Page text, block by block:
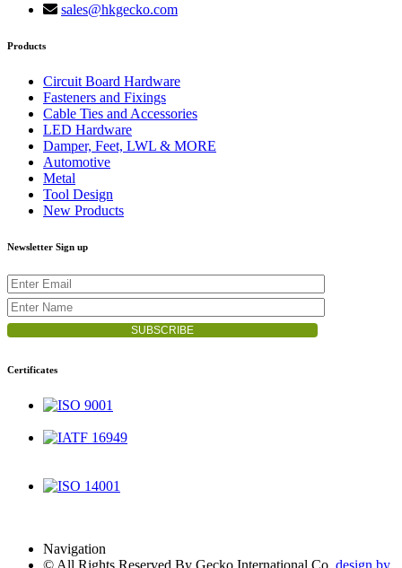
sales@hkgecko.com
Products
Circuit Board Hardware
Fasteners and Fixings
Cable Ties and Accessories
LED Hardware
Damper, Feet, LWL & MORE
Automotive
Metal
Tool Design
New Products
Newsletter Sign up
Certificates
Navigation
© All Rights Reserved By Gecko International Co. design by